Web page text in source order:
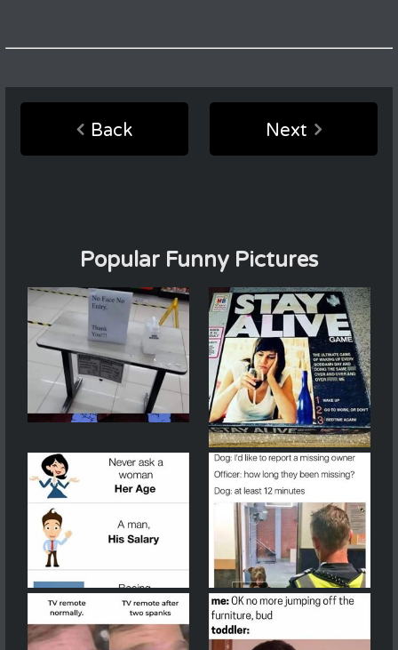
Back Next
Popular Funny Pictures